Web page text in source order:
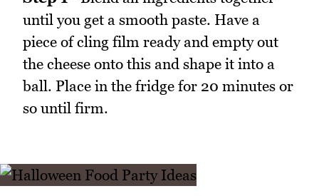
until you get a smooth paste. Have a
piece of cling film ready and empty out
the cheese onto this and shape it into a
ball. Place in the fridge for 20 minutes or
so until firm.